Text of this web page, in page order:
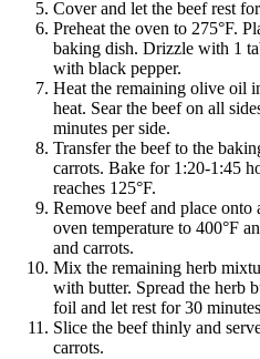
Cover and let the beef rest
Preheat the oven to 275°F.
baking dish. Drizzle with 1
with black pepper.
Heat the remaining olive oil
heat. Sear the beef on all
minutes per side.
Transfer the beef to the
carrots. Bake for 1:20-1:45
reaches 125°F.
Remove beef and place onto
oven temperature to 400°F
and carrots.
Mix the remaining herb
with butter. Spread the herb
foil and let rest for 30
Slice the beef thinly and
carrots.